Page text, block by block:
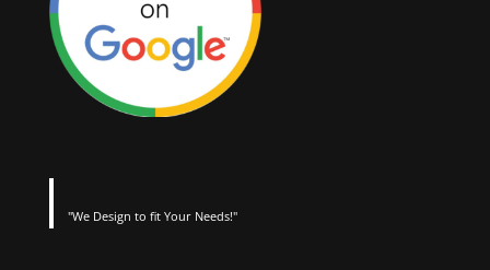
"We Design to fit Your Needs!"